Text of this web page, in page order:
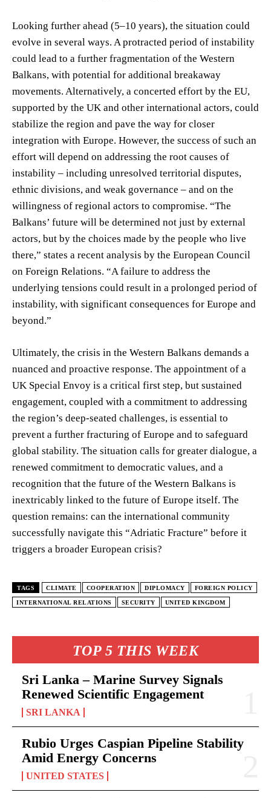
TOP 5 THIS WEEK
Sri Lanka – Marine Survey Signals
Renewed Scientific Engagement
SRI LANKA
Rubio Urges Caspian Pipeline Stability
Amid Energy Concerns
UNITED STATES
Looking further ahead (5–10 years), the situation could
evolve in several ways. A protracted period of instability
could lead to a further fragmentation of the Western
Balkans, with potential for additional breakaway
movements. Alternatively, a concerted effort by the EU,
supported by the UK and other international actors, could
stabilize the region and pave the way for closer
integration with Europe. However, the success of such an
effort will depend on addressing the root causes of
instability – including unresolved territorial disputes,
ethnic divisions, and weak governance – and on the
willingness of regional actors to compromise. “The
Balkans’ future will be determined not just by external
actors, but by the choices made by the people who live
there,” states a recent analysis by the European Council
on Foreign Relations. “A failure to address the
underlying tensions could result in a prolonged period of
instability, with significant consequences for Europe and
beyond.”
Ultimately, the crisis in the Western Balkans demands a
nuanced and proactive response. The appointment of a
UK Special Envoy is a critical first step, but sustained
engagement, coupled with a commitment to addressing
the region’s deep-seated challenges, is essential to
prevent a further fracturing of Europe and to safeguard
global stability. The situation calls for greater dialogue, a
renewed commitment to democratic values, and a
recognition that the future of the Western Balkans is
inextricably linked to the future of Europe itself. The
question remains: can the international community
successfully navigate this “Adriatic Fracture” before it
triggers a broader European crisis?
TAGS CLIMATE COOPERATION DIPLOMACY FOREIGN POLICY
INTERNATIONAL RELATIONS SECURITY UNITED KINGDOM